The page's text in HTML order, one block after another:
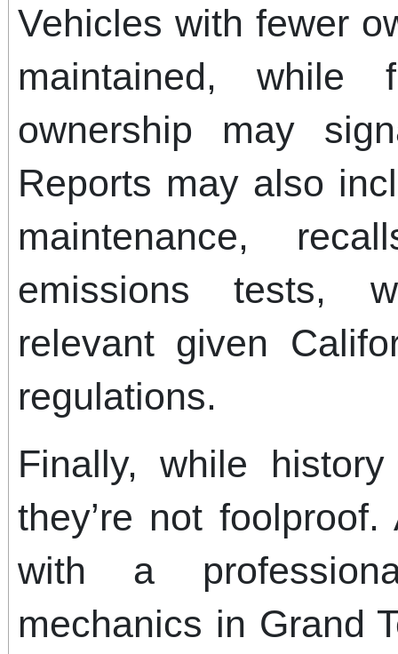
Vehicles with fewer
maintained, while
ownership may
Reports may also
maintenance,
emissions tests,
relevant given
regulations.
Finally, while
they’re not
with a
mechanics in Grand